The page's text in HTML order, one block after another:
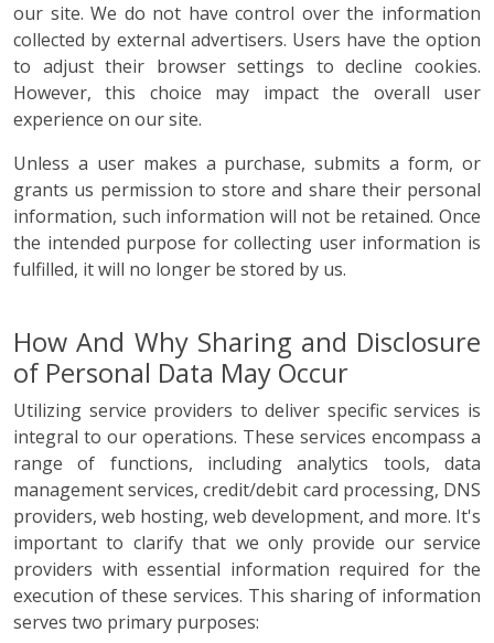
our site. We do not have control over the information
collected by external advertisers. Users have the option
to adjust their browser settings to decline cookies.
However, this choice may impact the overall user
experience on our site.
Unless a user makes a purchase, submits a form, or
grants us permission to store and share their personal
information, such information will not be retained. Once
the intended purpose for collecting user information is
fulfilled, it will no longer be stored by us.
How And Why Sharing and Disclosure
of Personal Data May Occur
Utilizing service providers to deliver specific services is
integral to our operations. These services encompass a
range of functions, including analytics tools, data
management services, credit/debit card processing, DNS
providers, web hosting, web development, and more. It's
important to clarify that we only provide our service
providers with essential information required for the
execution of these services. This sharing of information
serves two primary purposes: